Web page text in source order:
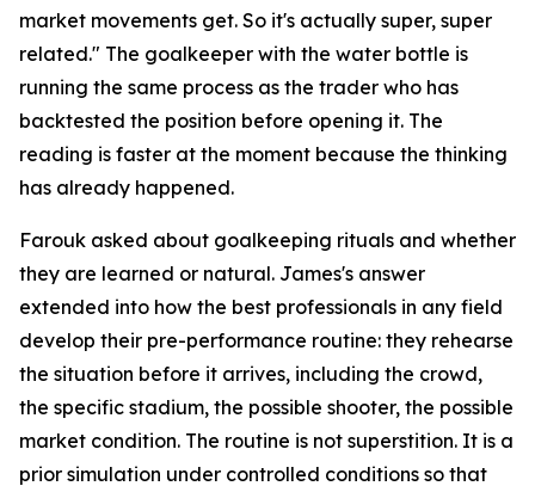
market movements get. So it's actually super, super
related." The goalkeeper with the water bottle is
running the same process as the trader who has
backtested the position before opening it. The
reading is faster at the moment because the thinking
has already happened.
Farouk asked about goalkeeping rituals and whether
they are learned or natural. James's answer
extended into how the best professionals in any field
develop their pre-performance routine: they rehearse
the situation before it arrives, including the crowd,
the specific stadium, the possible shooter, the possible
market condition. The routine is not superstition. It is a
prior simulation under controlled conditions so that